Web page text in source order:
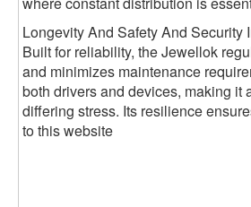
Longevity And Safety And
Built for reliability, the Jewellok
and minimizes maintenance
both drivers and devices, making it
differing stress. Its resilience
to this website